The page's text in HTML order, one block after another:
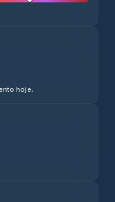
hoje.